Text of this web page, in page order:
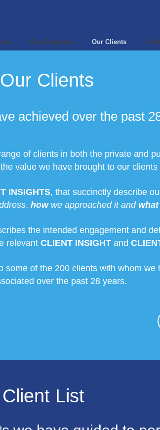
Our Expertise Our Clients
Our Clients
achieved over the past
of clients in both the private and
value we have brought to our
INSIGHTS, that succinctly describe
, how we approached it and what
the intended engagement and
relevant CLIENT INSIGHTand
some of the 200 clients with whom we
over the past 28 years.
Client List